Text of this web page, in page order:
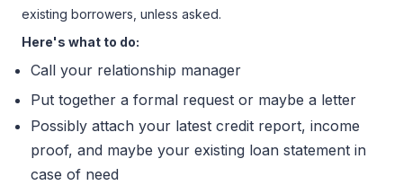
existing borrowers, unless asked.
Here's what to do:
Call your relationship manager
Put together a formal request or maybe a letter
Possibly attach your latest credit report, income
proof, and maybe your existing loan statement in
case of need